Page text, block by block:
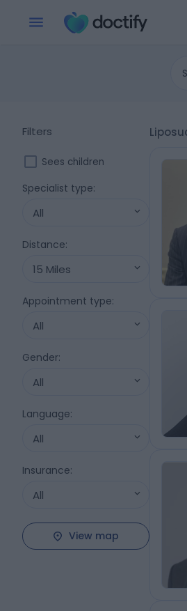
Filters
Sees children
Specialist type:
All
Distance:
15 Miles
Appointment type:
All
Gender:
All
Language:
All
Insurance:
All
View map